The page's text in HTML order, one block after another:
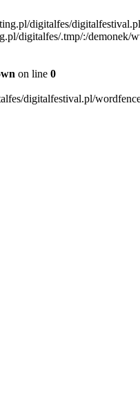
digitalfes/
digitalfes/.tmp/:/demonek/
on line 0
digitalfestival.pl/